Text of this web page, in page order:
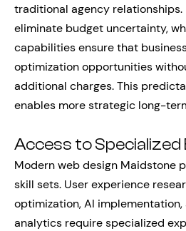
traditional agency
eliminate budget uncertainty,
capabilities ensure that
optimization opportunities
additional charges. This
enables more strategic long-
Access to
Modern web design Maidstone
skill sets. User experience
optimization, AI
analytics require specialized